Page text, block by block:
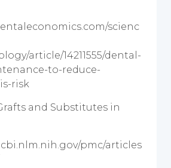
scienc
article/14211555/dental-
to-reduce-
risk
and Substitutes in
pmc/articles